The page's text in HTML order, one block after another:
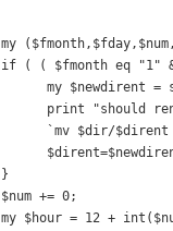
my
if ( ( $fmonth eq "1"
my $newdirent =
print "should
`mv $dir/
}
$num += 0;
my $hour = 12 +